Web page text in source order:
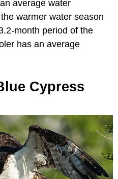
average water
warmer water season
month period of the
has an average
Cypress